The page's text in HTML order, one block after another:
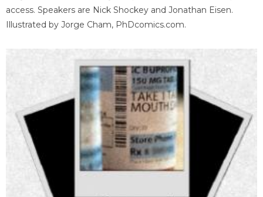
access. Speakers are Nick Shockey and Jonathan Eisen.
Illustrated by Jorge Cham, PhDcomics.com.